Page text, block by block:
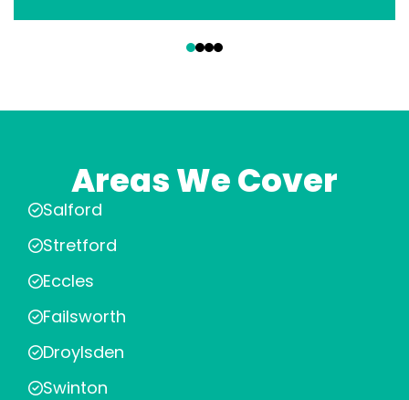
Areas We Cover
Salford
Stretford
Eccles
Failsworth
Droylsden
Swinton